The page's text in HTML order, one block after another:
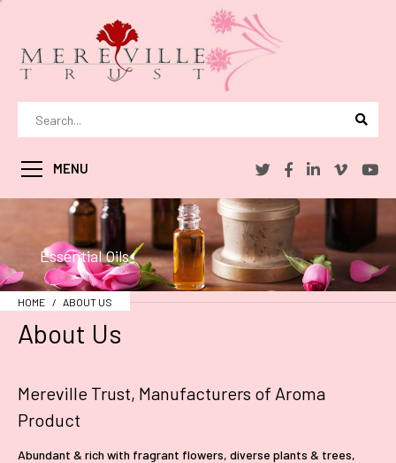
MENU
Essential Oils
HOME ABOUT US
About Us
Mereville Trust, Manufacturers of Aroma
Product
Abundant & rich with fragrant flowers, diverse plants & trees,